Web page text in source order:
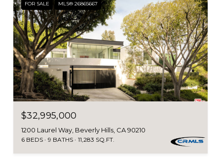
FOR SALE MLS® 26865667
$32,995,000
1200 Laurel Way, Beverly Hills, CA 90210
6 BEDS 9 BATHS 11,283 SQ.FT.